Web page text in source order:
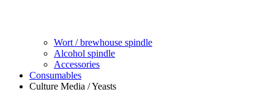
Wort / brewhouse spindle
Alcohol spindle
Accessories
Consumables
Culture Media / Yeasts